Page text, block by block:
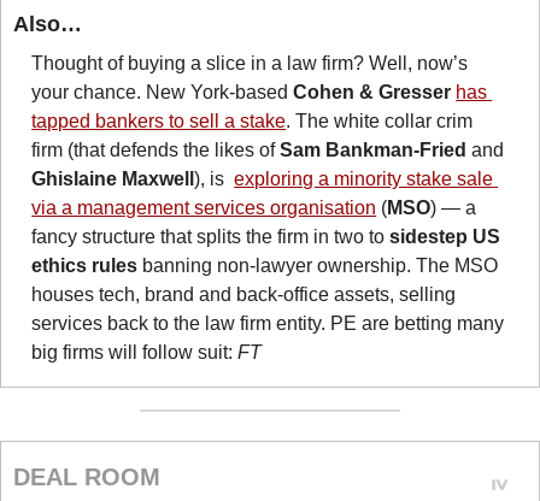
Also…
Thought of buying a slice in a law firm? Well, now’s
your chance. New York-based Cohen & Gresser has
tapped bankers to sell a stake. The white collar crim
firm (that defends the likes of Sam Bankman-Fried
Ghislaine Maxwell), is exploring a minority stake sale
via a management services organisation (MSO) — a
fancy structure that splits the firm in two to sidestep US
ethics rules banning non-lawyer ownership. The MSO
houses tech, brand and back-office assets, selling
services back to the law firm entity. PE are betting many
big firms will follow suit: FT
DEAL ROOM